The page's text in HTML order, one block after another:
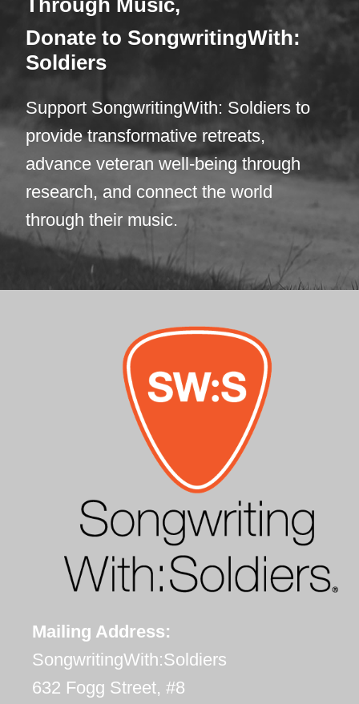
Donate to SongwritingWith:
Soldiers
Support SongwritingWith: Soldiers to
provide transformative retreats,
advance veteran well-being through
research, and connect the world
through their music.
Mailing Address:
SongwritingWith:Soldiers
632 Fogg Street, #8